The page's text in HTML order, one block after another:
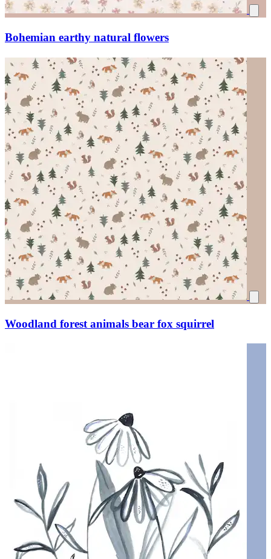
Bohemian earthy natural flowers
Woodland forest animals bear fox squirrel